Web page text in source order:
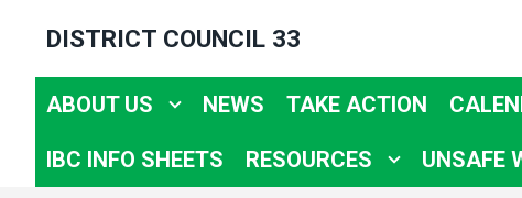
main
content
DISTRICT COUNCIL 33
ABOUT US NEWS TAKE ACTION
IBC INFO SHEETS RESOURCES UNSAFE